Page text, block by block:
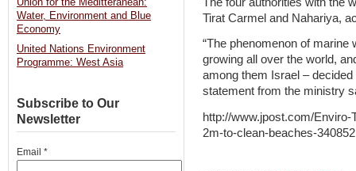
Tirat Carmel and Nahariya,
“The phenomenon of
growing all over the world,
among them Israel –
statement from the ministry
http://www.jpost.com/
2m-to-clean-beaches-340852
Union for the Meditteranean:
Water, Environment and Blue
Economy
United Nations Environment
Programme: West Asia
Subscribe to Our
Newsletter
Email *